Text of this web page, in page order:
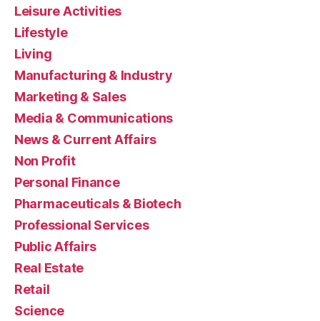
Leisure Activities
Lifestyle
Living
Manufacturing & Industry
Marketing & Sales
Media & Communications
News & Current Affairs
Non Profit
Personal Finance
Pharmaceuticals & Biotech
Professional Services
Public Affairs
Real Estate
Retail
Science